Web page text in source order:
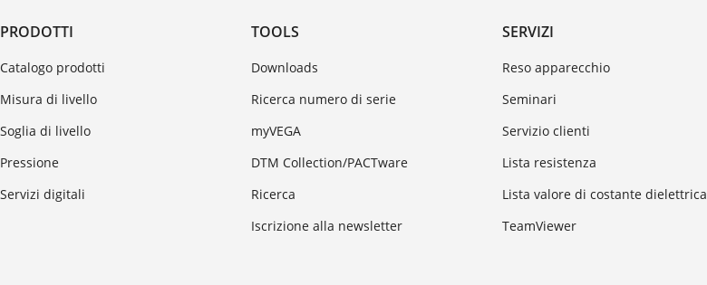
PRODOTTI
Catalogo prodotti
Misura di livello
Soglia di livello
Pressione
Servizi digitali
TOOLS
Downloads
Ricerca numero di serie
myVEGA
DTM Collection/PACTware
Ricerca
Iscrizione alla newsletter
SERVIZI
Reso apparecchio
Seminari
Servizio clienti
Lista resistenza
Lista valore di costante dielettrica
TeamViewer